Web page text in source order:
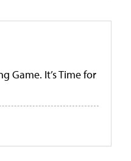
Game. It’s Time for